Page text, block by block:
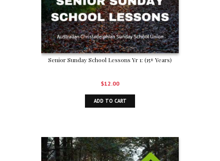
Senior Sunday School Lessons Yr 1: (15+ Years)
$12.00
ADD TO CART